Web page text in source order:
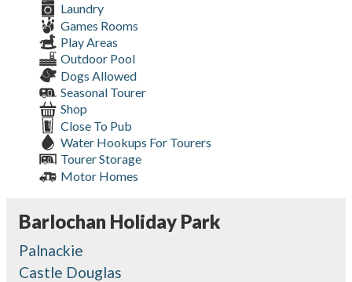
Laundry
Games Rooms
Play Areas
Outdoor Pool
Dogs Allowed
Seasonal Tourer
Shop
Close To Pub
Water Hookups For Tourers
Tourer Storage
Motor Homes
Barlochan Holiday Park
Palnackie
Castle Douglas